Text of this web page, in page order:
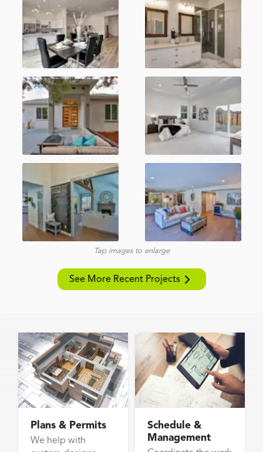
Tap images to enlarge
See More Recent Projects
Plans & Permits
We help with
Schedule &
Management